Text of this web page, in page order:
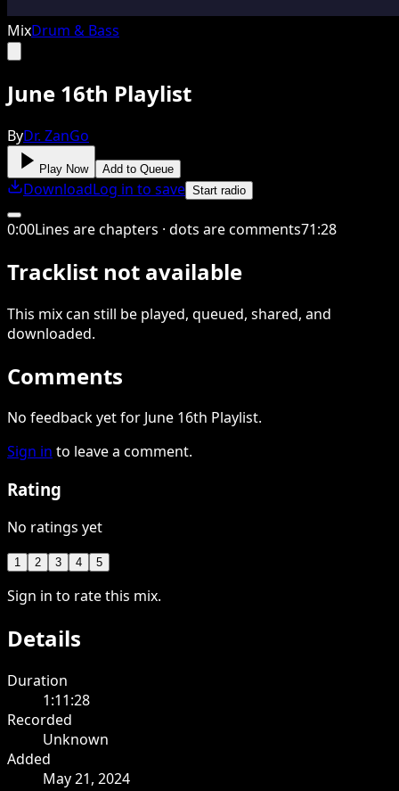
MixDrum & Bass
June 16th Playlist
ByDr. ZanGo
Play Now Add to Queue
DownloadLog in to save Start radio
0:00Lines are chapters · dots are comments71:28
Tracklist not available
This mixcan still be played, queued, shared, and
downloaded.
Comments
No feedback yet for June 16th Playlist.
Sign in to leave a comment.
Rating
No ratings yet
1 2 3 4 5
Sign in to rate this mix.
Details
Duration
1:11:28
Recorded
Unknown
Added
May 21, 2024